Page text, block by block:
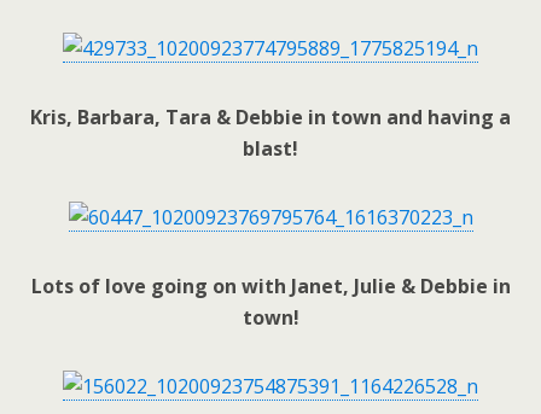
Kris, Barbara, Tara & Debbie in town and having a
blast!
Lots of love going on with Janet, Julie & Debbie in
town!